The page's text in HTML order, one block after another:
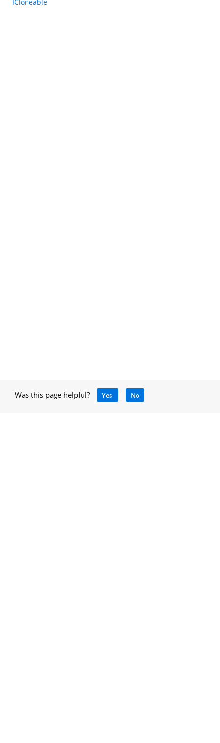
ICloneable
Was this page helpful? Yes No